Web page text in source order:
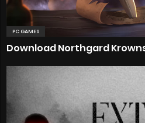
PC GAMES
Download Northgard